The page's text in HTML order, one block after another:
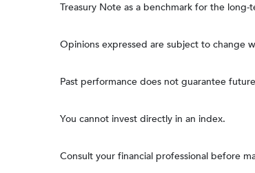
Treasury Note as a benchmark for the
Opinions expressed are subject to change
Past performance does not guarantee
You cannot invest directly in an index.
Consult your financial professional before